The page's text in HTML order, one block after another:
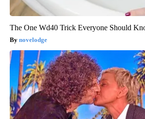
The One Wd40 Trick Everyone Should
novelodge